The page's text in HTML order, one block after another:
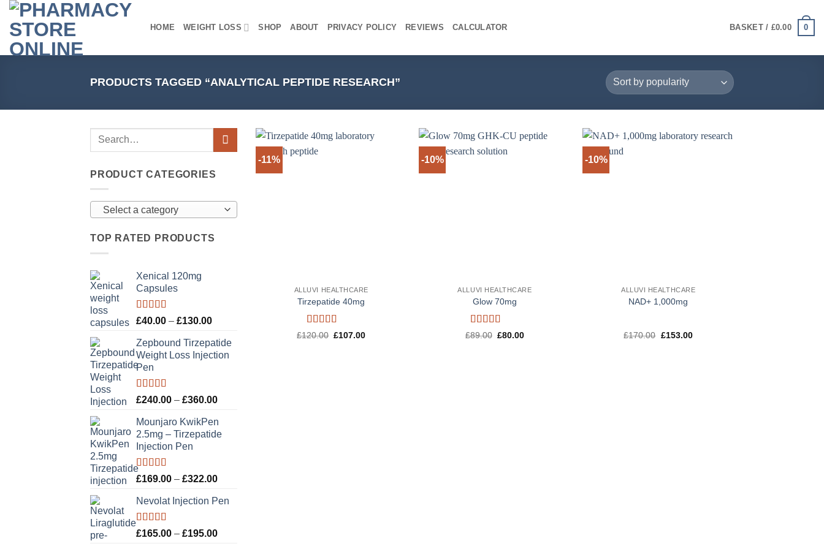
Skip
content
HOME WEIGHT LOSS SHOP ABOUT PRIVACY POLICY REVIEWS CALCULATOR BASKET / £0.00 0
PRODUCTS TAGGED “ANALYTICAL PEPTIDE RESEARCH”
PRODUCT CATEGORIES
Select a category
TOP RATED PRODUCTS
Xenical 120mg
Capsules
Rated5.00
£40.00 – £130.00Price
£40.00
through
Zepbound Tirzepatide
Weight Loss Injection
Pen
Rated5.00
£240.00 – £360.00Price
£240.00
through
Mounjaro KwikPen
2.5mg – Tirzepatide
Injection Pen
Rated5.00
£169.00 – £322.00Price
£169.00
£322.00
Nevolat Injection Pen
Rated5.00
£165.00 – £195.00Price
-11%
ALLUVI HEALTHCARE
Tirzepatide 40mg
Rated 4.6
£120.00 Original
£107.00Current
-10%
ALLUVI HEALTHCARE
Glow 70mg
Rated 4.5
£89.00 Original
£80.00Current
-10%
ALLUVI HEALTHCARE
NAD+ 1,000mg
£170.00 Original
£153.00Current